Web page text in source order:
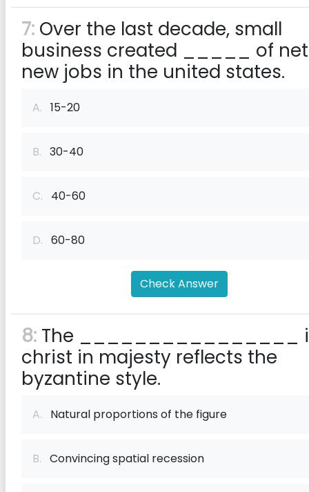
7: Over the last decade, small
business created _____ of net
new jobs in the united states.
A. 15-20
B. 30-40
C. 40-60
D. 60-80
Check Answer
8: The ________________
christ in majesty reflects the
byzantine style.
A. Natural proportions of the figure
B. Convincing spatial recession